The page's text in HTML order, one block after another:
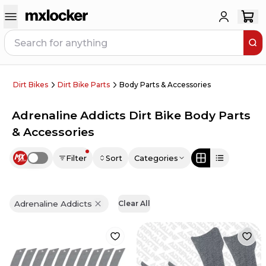
Dirt Bikes Dirt Bike Parts Body Parts & Accessories
Adrenaline Addicts Dirt Bike Body Parts
& Accessories
Use setting Filter Sort Categories
Adrenaline Addicts Clear All